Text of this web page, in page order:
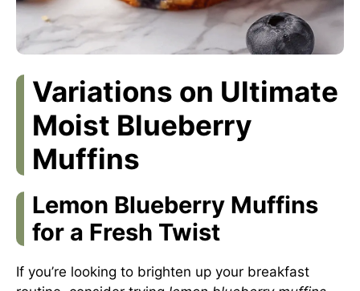
Variations on Ultimate
Moist Blueberry
Muffins
Lemon Blueberry Muffins
for a Fresh Twist
If you’re looking to brighten up your breakfast